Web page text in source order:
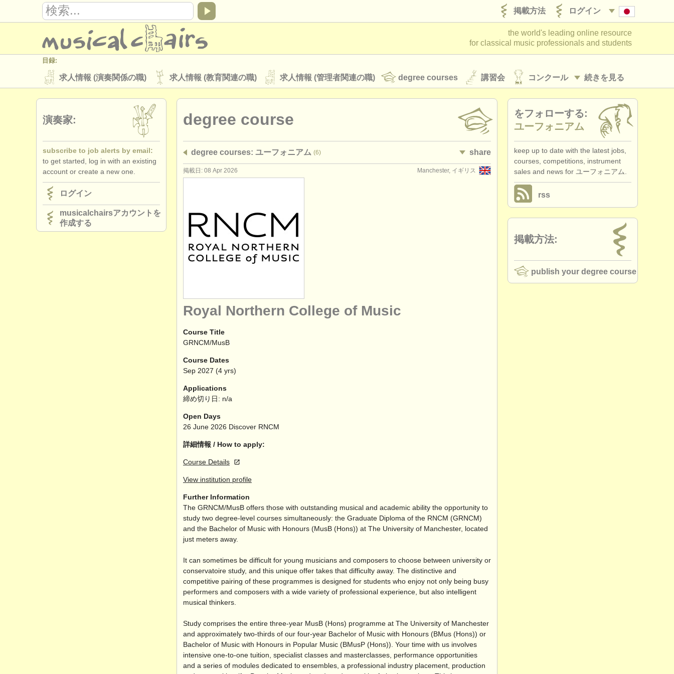
ログイン
掲載方法
the world's leading online resource
for classical music professionals and students
目録:
続きを見る
求人情報 (演奏関係の職) 求人情報 (教育関連の職) 求人情報 (管理者関連の職) degree courses 講習会 コンクール
楽器の販売 盗まれた楽器
ディレクトリー:
音楽学校
musicalchairs:
musicalchairsについて お問い合わせ
出版社:
掲載方法 find out about our
degree course
degree courses: ユーフォニアム (6) share
Manchester, イギリス
掲載日: 08 Apr 2026
Royal Northern College of Music
Course Title
GRNCM/MusB
Course Dates
Sep 2027 (4 yrs)
Applications
締め切り日: n/a
Open Days
26 June 2026 Discover RNCM
詳細情報 / How to apply:
Course Details
View institution profile
Further Information
The GRNCM/MusB offers those with outstanding musical and academic ability the opportunity to
study two degree-level courses simultaneously: the Graduate Diploma of the RNCM (GRNCM)
and the Bachelor of Music with Honours (MusB (Hons)) at The University of Manchester, located
just meters away.
It can sometimes be difficult for young musicians and composers to choose between university or
conservatoire study, and this unique offer takes that difficulty away. The distinctive and
competitive pairing of these programmes is designed for students who enjoy not only being busy
performers and composers with a wide variety of professional experience, but also intelligent
musical thinkers.
Study comprises the entire three-year MusB (Hons) programme at The University of Manchester
and approximately two-thirds of our four-year Bachelor of Music with Honours (BMus (Hons)) or
Bachelor of Music with Honours in Popular Music (BMusP (Hons)). Your time with us involves
intensive one-to-one tuition, specialist classes and masterclasses, performance opportunities
and a series of modules dedicated to ensembles, a professional industry placement, production
演奏家:
subscribe to job alerts by email:
to get started, log in with an existing
account or create a new one.
ログイン
musicalchairsアカウントを
作成する
をフォローする:
ユーフォニアム
keep up to date with the latest jobs,
courses, competitions, instrument
sales and news for ユーフォニアム.
rss
掲載方法:
publish your degree course